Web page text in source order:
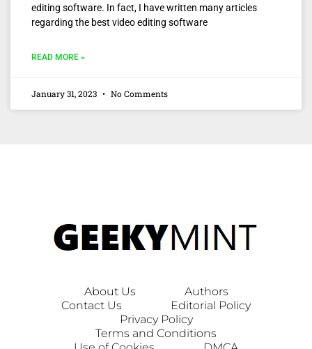
editing software. In fact, I have written many articles
regarding the best video editing software
READ MORE »
January 31, 2023 No Comments
About Us
Authors
Contact Us
Editorial Policy
Privacy Policy
Terms and Conditions